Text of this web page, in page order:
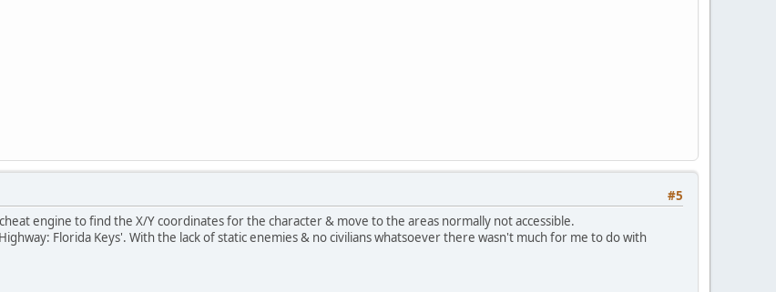
#5
engine to find the X/Y coordinates for the character & move to the areas normally not accessible.
Florida Keys'. With the lack of static enemies & no civilians whatsoever there wasn't much for me to do with